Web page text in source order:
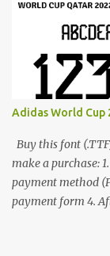
Adidas World Cup
Buy this font
make a purchase:
payment method
payment form 4.